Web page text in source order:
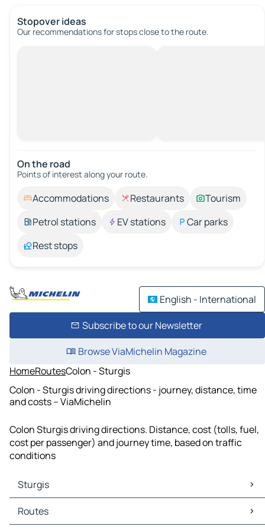
Stopover ideas
Our recommendations for stops close to the route.
On the road
Points of interest along your route.
Accommodations Restaurants
Tourism
Petrol stations
EV stations
Car parks
Rest stops
English - International
Subscribe to our Newsletter
Browse ViaMichelin Magazine
HomeRoutesColon - Sturgis
Colon - Sturgis driving directions - journey, distance, time
and costs – ViaMichelin
Colon Sturgis driving directions. Distance, cost (tolls, fuel,
cost per passenger) and journey time, based on traffic
conditions
Sturgis
Sturgis Maps
Sturgis Traffic
Routes